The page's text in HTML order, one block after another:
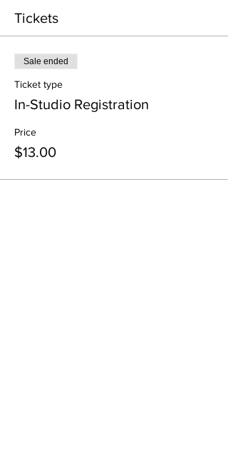
Tickets
Sale ended
Ticket type
In-Studio Registration
Price
$13.00